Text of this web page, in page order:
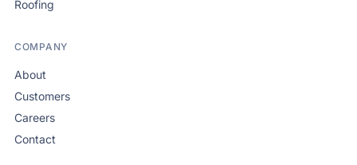
Roofing
COMPANY
About
Customers
Careers
Contact